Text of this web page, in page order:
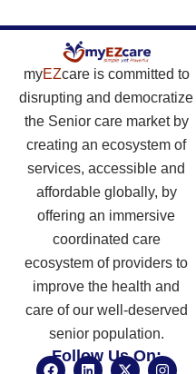
myEZcare is committed to
disrupting and democratize
the Senior care market by
creating an ecosystem of
services, accessible and
affordable globally, by
offering an immersive
coordinated care
ecosystem of providers to
improve the health and
care of our well-deserved
senior population.
Follow Us On:
F
L
X
I